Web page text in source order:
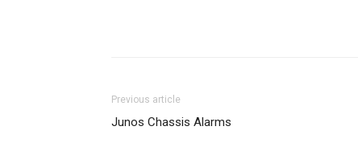
Previous article
Junos Chassis Alarms